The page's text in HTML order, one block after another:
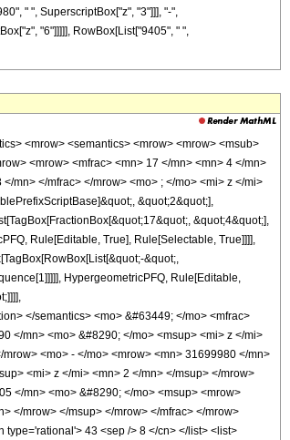
" ", SuperscriptBox["z", "3"]]], "-",
"6"]]]]], RowBox[List["9405", " ",
<mrow> <semantics> <mrow> <mrow> <msub>
<mrow> <mfrac> <mn> 17 </mn> <mn> 4 </mn>
mn> </mfrac> </mrow> <mo> ; </mo> <mi> z </mi>
&quot;2&quot;],
&quot;4&quot;],
Rule[Editable, True], Rule[Selectable, True]]]],
&quot;,
HypergeometricPFQ, Rule[Editable,
</semantics> <mo> &#63449; </mo> <mfrac>
</mn> <mo> &#8290; </mo> <msup> <mi> z </mi>
<mo> - </mo> <mrow> <mn> 31699980 </mn>
<mi> z </mi> <mn> 2 </mn> </msup> </mrow>
</mn> <mo> &#8290; </mo> <msup> <mrow>
</mrow> </msup> </mrow> </mfrac> </mrow>
43 <sep /> 8 </cn> </list> <list>